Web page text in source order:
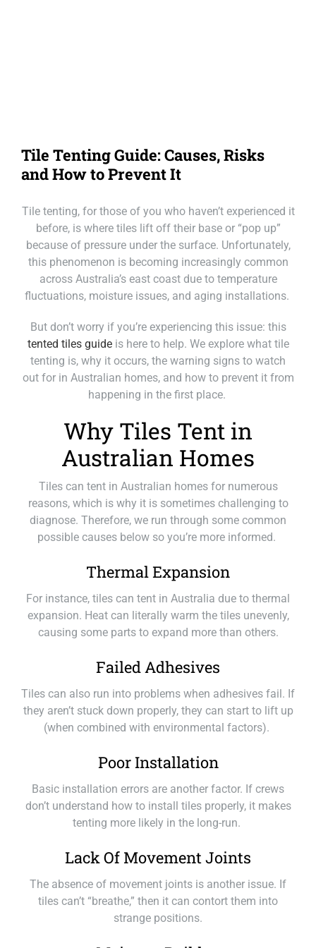
Call Sydney
Call Townsville
Tile Tenting Guide: Causes, Risks
and How to Prevent It
Tile tenting, for those of you who haven’t experienced it
before, is where tiles lift off their base or “pop up”
because of pressure under the surface. Unfortunately,
this phenomenon is becoming increasingly common
across Australia’s east coast due to temperature
fluctuations, moisture issues, and aging installations.
But don’t worry if you’re experiencing this issue: this
tented tiles guide is here to help. We explore what tile
tenting is, why it occurs, the warning signs to watch
out for in Australian homes, and how to prevent it from
happening in the first place.
Why Tiles Tent in
Australian Homes
Tiles can tent in Australian homes for numerous
reasons, which is why it is sometimes challenging to
diagnose. Therefore, we run through some common
possible causes below so you’re more informed.
Thermal Expansion
For instance, tiles can tent in Australia due to thermal
expansion. Heat can literally warm the tiles unevenly,
causing some parts to expand more than others.
Failed Adhesives
Tiles can also run into problems when adhesives fail. If
they aren’t stuck down properly, they can start to lift up
(when combined with environmental factors).
Poor Installation
Basic installation errors are another factor. If crews
don’t understand how to install tiles properly, it makes
tenting more likely in the long-run.
Lack Of Movement Joints
The absence of movement joints is another issue. If
tiles can’t “breathe,” then it can contort them into
strange positions.